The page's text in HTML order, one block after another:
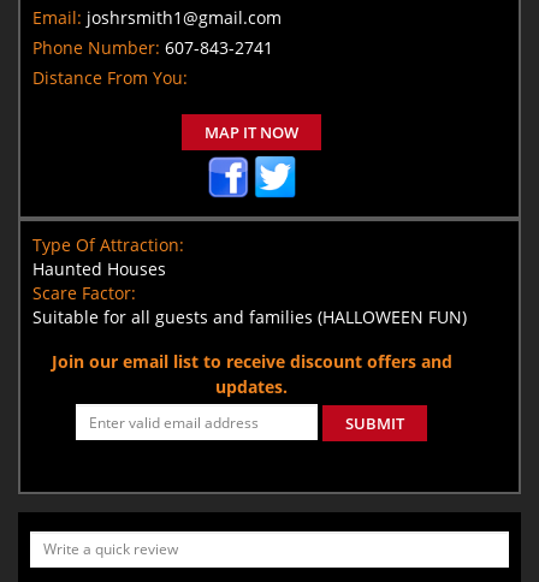
Email: joshrsmith1@gmail.com
Phone Number: 607-843-2741
Distance From You:
MAP IT NOW
Type Of Attraction:
Haunted Houses
Scare Factor:
Suitable for all guests and families (HALLOWEEN FUN)
Join our email list to receive discount offers and
updates.
SUBMIT